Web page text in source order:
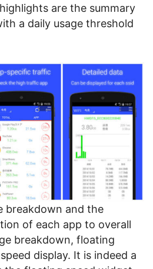
are the summary
a daily usage threshold
breakdown and the
of each app to overall
breakdown, floating
display. It is indeed a